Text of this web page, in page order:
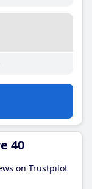
40
on Trustpilot